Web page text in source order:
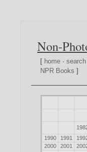
Non-
[ home ·search
NPR Books ]
1990
1991
2000
2001